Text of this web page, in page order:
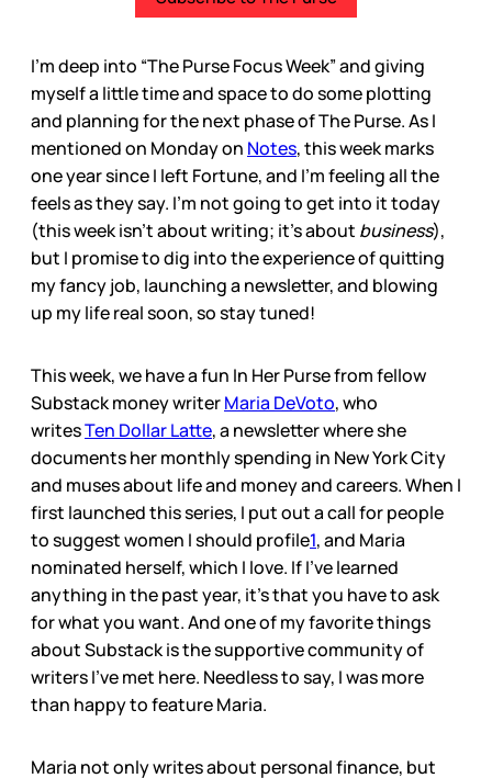
I’m deep into “The Purse Focus Week” and giving
myself a little time and space to do some plotting
and planning for the next phase of The Purse. As I
mentioned on Monday on Notes, this week marks
one year since I left Fortune, and I’m feeling all the
feels as they say. I’m not going to get into it today
(this week isn’t about writing; it’s about business),
but I promise to dig into the experience of quitting
my fancy job, launching a newsletter, and blowing
up my life real soon, so stay tuned!
This week, we have a fun In Her Purse from fellow
Substack money writerMaria DeVoto, who
writesTen Dollar Latte, a newsletter where she
documents her monthly spending in New York City
and muses about life and money and careers. When I
first launched this series, I put out a call for people
to suggest women I should profile1, and Maria
nominated herself, which I love. If I’ve learned
anything in the past year, it’s that you have to ask
for what you want. And one of my favorite things
about Substack is the supportive community of
writers I’ve met here. Needless to say, I was more
than happy to feature Maria.
Maria not only writes about personal finance, but